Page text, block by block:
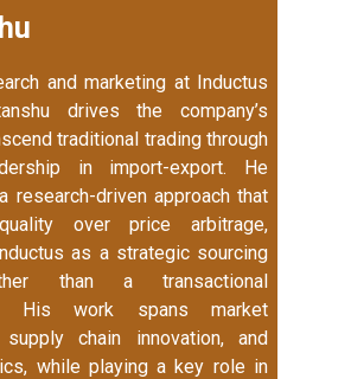
and marketing at Inductus
drives the company’s
traditional trading through
in import-export. He
research-driven approach that
over price arbitrage,
as a strategic sourcing
than a transactional
His work spans market
supply chain innovation, and
while playing a key role in